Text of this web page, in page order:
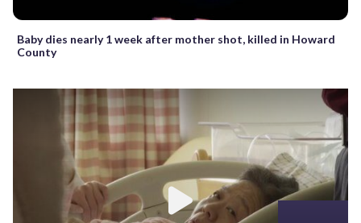
Baby dies nearly 1 week after mother shot, killed in Howard
County